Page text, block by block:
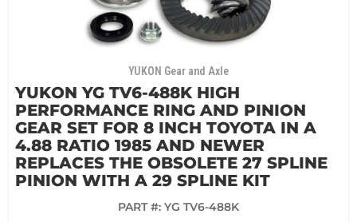
YUKON Gear and Axle
YUKON YG TV6-488K HIGH
PERFORMANCE RING AND PINION
GEAR SET FOR 8 INCH TOYOTA IN A
4.88 RATIO 1985 AND NEWER
REPLACES THE OBSOLETE 27 SPLINE
PINION WITH A 29 SPLINE KIT
PART #: YG TV6-488K